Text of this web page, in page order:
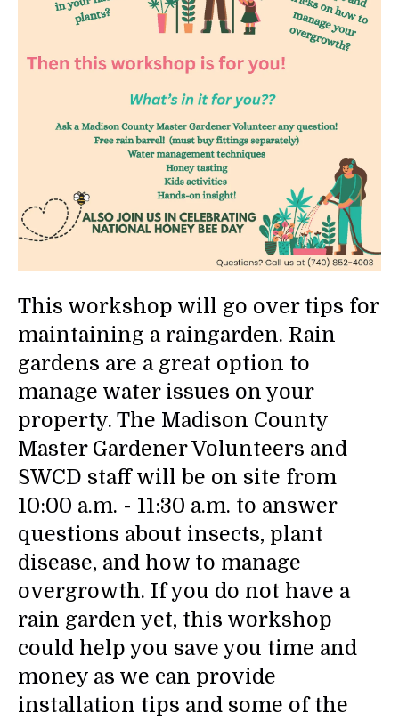
This workshop will go over tips for
maintaining a raingarden. Rain
gardens are a great option to
manage water issues on your
property. The Madison County
Master Gardener Volunteers and
SWCD staff will be on site from
10:00 a.m. - 11:30 a.m. to answer
questions about insects, plant
disease, and how to manage
overgrowth. If you do not have a
rain garden yet, this workshop
could help you save you time and
money as we can provide
installation tips and some of the